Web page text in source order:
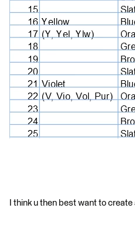
I think u then best want to